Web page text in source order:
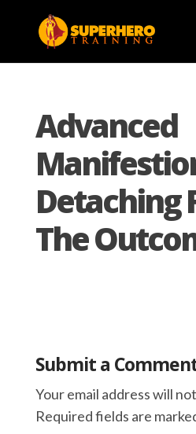
Advanced
Detaching
The
Submit a
Your email address will
Required fields are